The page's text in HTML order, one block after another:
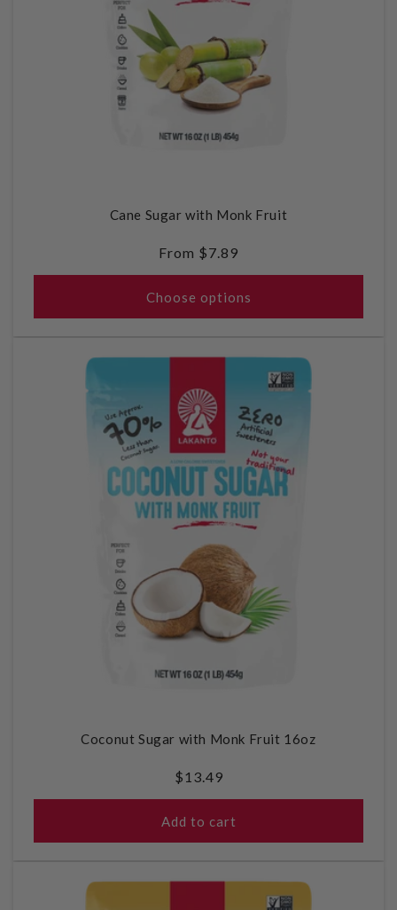
Cane Sugar with Monk Fruit
Regular
price
From $7.89
Choose options
Coconut Sugar with Monk Fruit 16oz
Regular
price
$13.49
Add to cart